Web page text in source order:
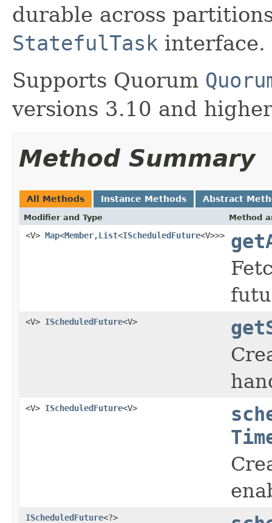
durable across
StatefulTask interface.
Supports Quorum
versions 3.10 and
Method Summary
All Methods Instance Methods Abstract
Modifier and Type Method
<V> Map<Member,List<IScheduledFuture<V>>>
<V> IScheduledFuture<V>
<V> IScheduledFuture<V>
IScheduledFuture<?>